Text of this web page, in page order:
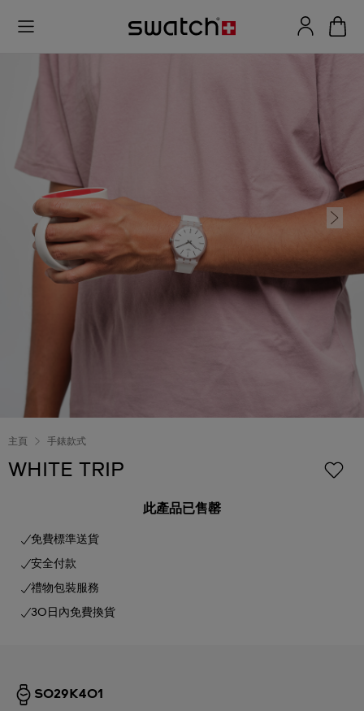
主頁 手錶款式
WHITE TRIP
此產品已售罄
免費標準送貨
安全付款
禮物包裝服務
30日內免費換貨
SO29K401